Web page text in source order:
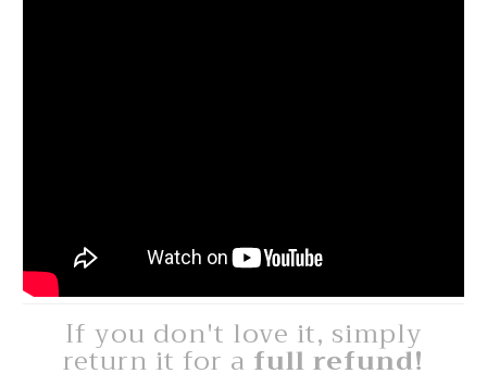
If you don't love it, simply
return it for a full refund!